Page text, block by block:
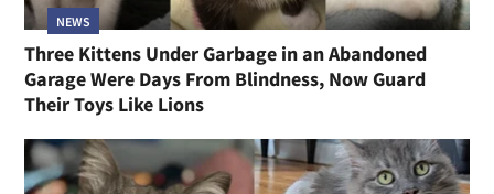
NEWS
Three Kittens Under Garbage in an Abandoned
Garage Were Days From Blindness, Now Guard
Their Toys Like Lions